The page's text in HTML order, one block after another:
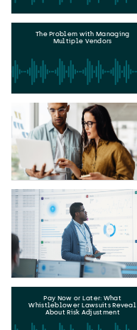
The Problem with Managing
Multiple Vendors
Pay Now or Later: What
Whistleblower Lawsuits Reveal
About Risk Adjustment